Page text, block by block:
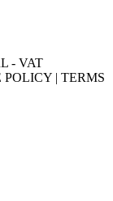
- VAT
POLICY | TERMS